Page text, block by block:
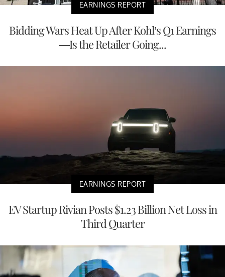
EARNINGS REPORT
Bidding Wars Heat Up After Kohl’s Q1 Earnings
—Is the Retailer Going...
EARNINGS REPORT
EV Startup Rivian Posts $1.23 Billion Net Loss in
Third Quarter